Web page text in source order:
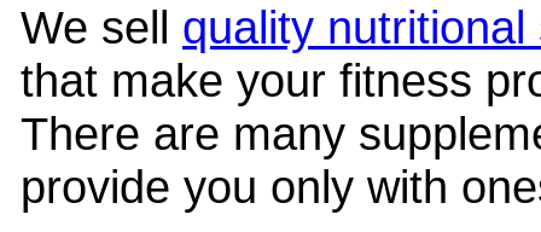
We sell quality
that make your fitness
There are many
provide you only with